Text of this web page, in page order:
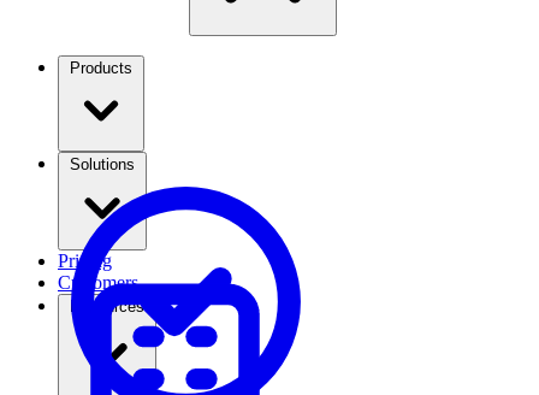
Pricing
Customers
Resources